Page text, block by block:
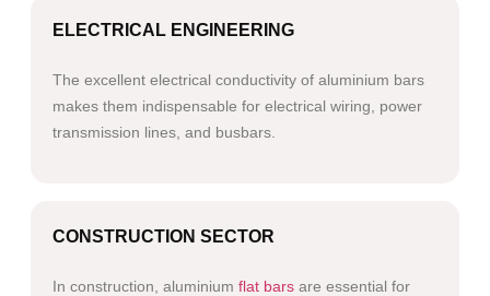
ELECTRICAL ENGINEERING
The excellent electrical conductivity of aluminium bars
makes them indispensable for electrical wiring, power
transmission lines, and busbars.
CONSTRUCTION SECTOR
In construction, aluminium flat bars are essential for